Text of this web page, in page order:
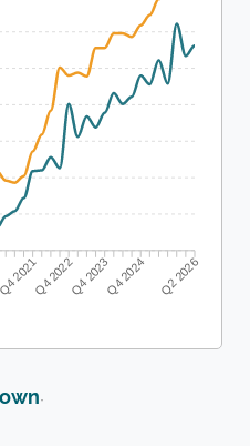
2021Q4 2022Q4 2023Q4 2024 Q2 2026
·